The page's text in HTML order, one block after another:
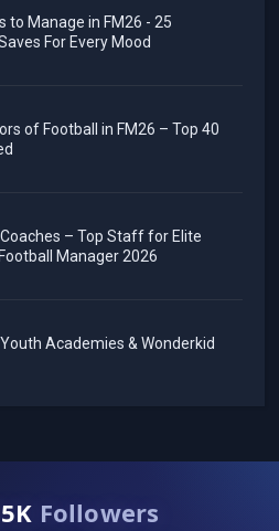
to Manage in FM26 - 25
For Every Mood
of Football in FM26 – Top 40
– Top Staff for Elite
Manager 2026
Academies & Wonderkid
Followers